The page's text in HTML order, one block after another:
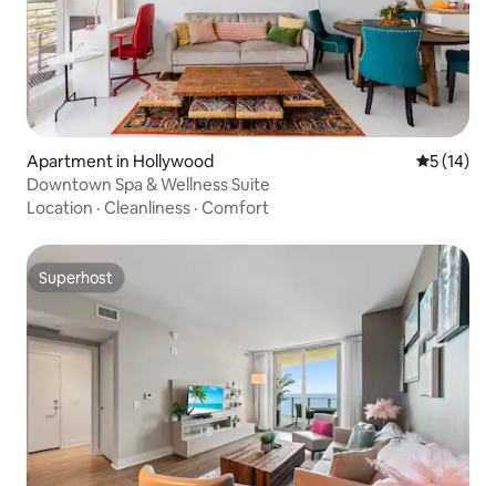
Apartment in Hollywood 5 out of 5
5 (14)
Downtown Spa & Wellness Suite
Location · Cleanliness · Comfort
Superhost
Superhost